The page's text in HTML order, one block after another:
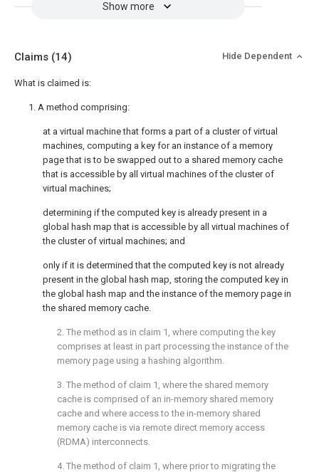
Show more
Claims (14) Hide Dependent
What is claimed is:
1. A method comprising:
at a virtual machine that forms a part of a cluster of virtual
machines, computing a key for an instance of a memory
page that is to be swapped out to a shared memory cache
that is accessible by all virtual machines of the cluster of
virtual machines;
determining if the computed key is already present in a
global hash map that is accessible by all virtual machines of
the cluster of virtual machines; and
only if it is determined that the computed key is not already
present in the global hash map, storing the computed key in
the global hash map and the instance of the memory page in
the shared memory cache.
2. The method as in claim 1 , where computing the key
comprises at least in part processing the instance of the
memory page using a hashing algorithm.
3. The method of claim 1 , where the shared memory
cache is comprised of an in-memory shared memory
cache and where access to the in-memory shared
memory cache is via remote direct memory access
(RDMA) interconnects.
4. The method of claim 1 , where prior to migrating the